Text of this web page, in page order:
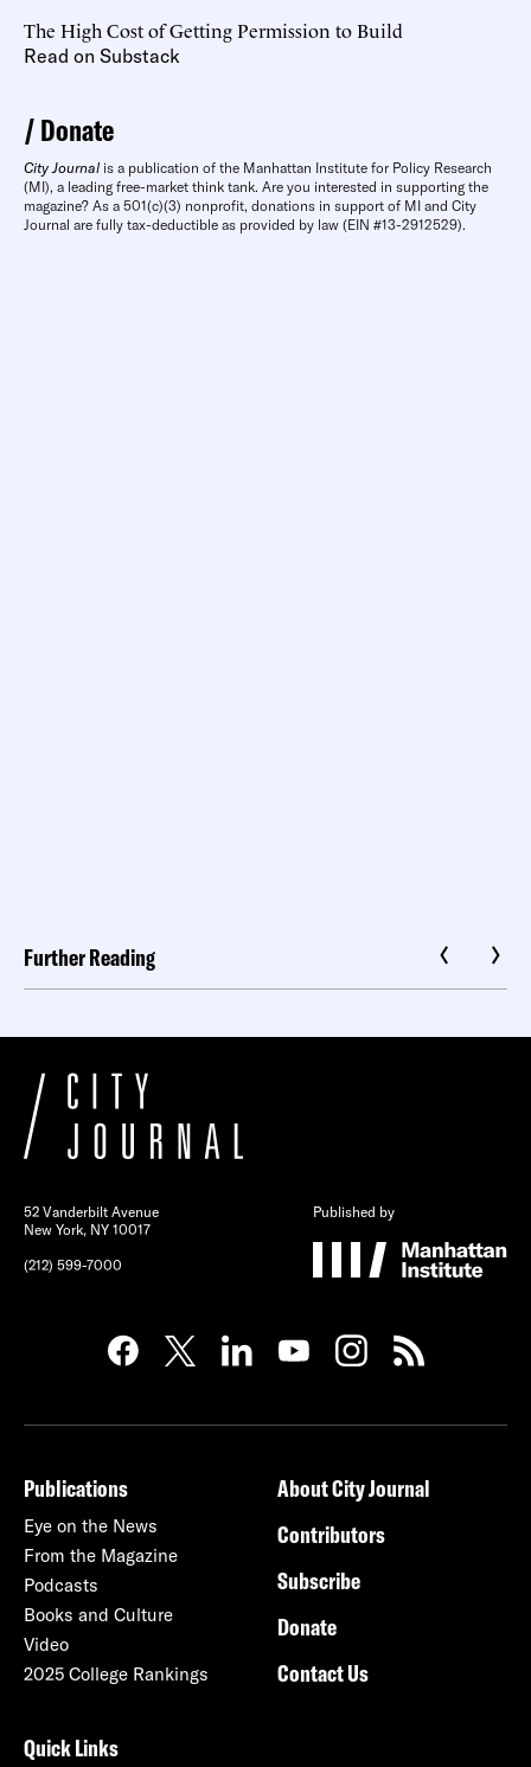
The High Cost of Getting Permission to Build
Read on Substack
Donate
City Journal is a publication of the Manhattan Institute for Policy Research
(MI), a leading free-market think tank. Are you interested in supporting the
magazine? As a 501(c)(3) nonprofit, donations in support of MI and City
Journal are fully tax-deductible as provided by law (EIN #13-2912529).
Further Reading
52 Vanderbilt Avenue
New York, NY 10017
(212) 599-7000
Published by
Publications
Eye on the News
From the Magazine
Podcasts
Books and Culture
Video
2025 College Rankings
About City Journal
Contributors
Subscribe
Donate
Contact Us
Quick Links